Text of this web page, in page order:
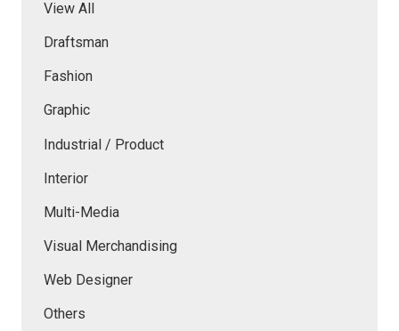
View All
Draftsman
Fashion
Graphic
Industrial / Product
Interior
Multi-Media
Visual Merchandising
Web Designer
Others